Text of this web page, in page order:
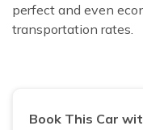
perfect and even
transportation rates.
Book This Car